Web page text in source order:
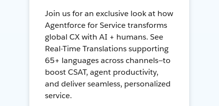
Join us for an exclusive look at how
Agentforce for Service transforms
global CX with AI + humans. See
Real-Time Translations supporting
65+ languages across channels—to
boost CSAT, agent productivity,
and deliver seamless, personalized
service.